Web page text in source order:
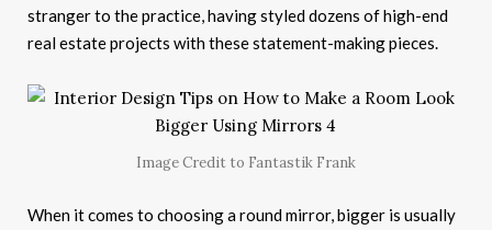
stranger to the practice, having styled dozens of high-end
real estate projects with these statement-making pieces.
Image Credit to Fantastik Frank
When it comes to choosing a round mirror, bigger is usually